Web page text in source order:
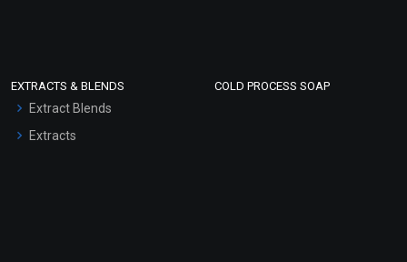
EXTRACTS & BLENDS
Extract Blends
Extracts
COLD PROCESS SOAP